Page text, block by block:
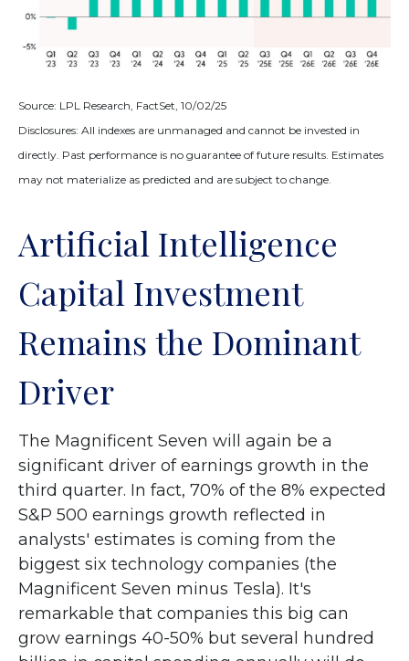
Source: LPL Research, FactSet, 10/02/25
Disclosures: All indexes are unmanaged and cannot be invested in
directly. Past performance is no guarantee of future results. Estimates
may not materialize as predicted and are subject to change.
Artificial Intelligence
Capital Investment
Remains the Dominant
Driver
The Magnificent Seven will again be a
significant driver of earnings growth in the
third quarter. In fact, 70% of the 8% expected
S&P 500 earnings growth reflected in
analysts' estimates is coming from the
biggest six technology companies (the
Magnificent Seven minus Tesla). It's
remarkable that companies this big can
grow earnings 40-50% but several hundred